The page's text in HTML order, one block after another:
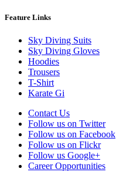
Feature Links
Sky Diving Suits
Sky Diving Gloves
Hoodies
Trousers
T-Shirt
Karate Gi
Contact Us
Follow us on Twitter
Follow us on Facebook
Follow us on Flickr
Follow us Google+
Career Opportunities